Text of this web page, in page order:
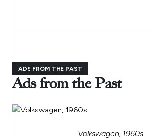
ADS FROM THE PAST
Ads from the Past
Volkswagen, 1960s